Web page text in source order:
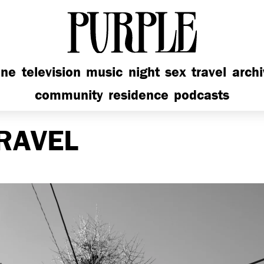
PURPLE
television music night sex travel
community residence podcasts